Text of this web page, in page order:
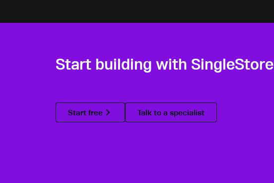
Start building with SingleStore
Start free Talk to a specialist